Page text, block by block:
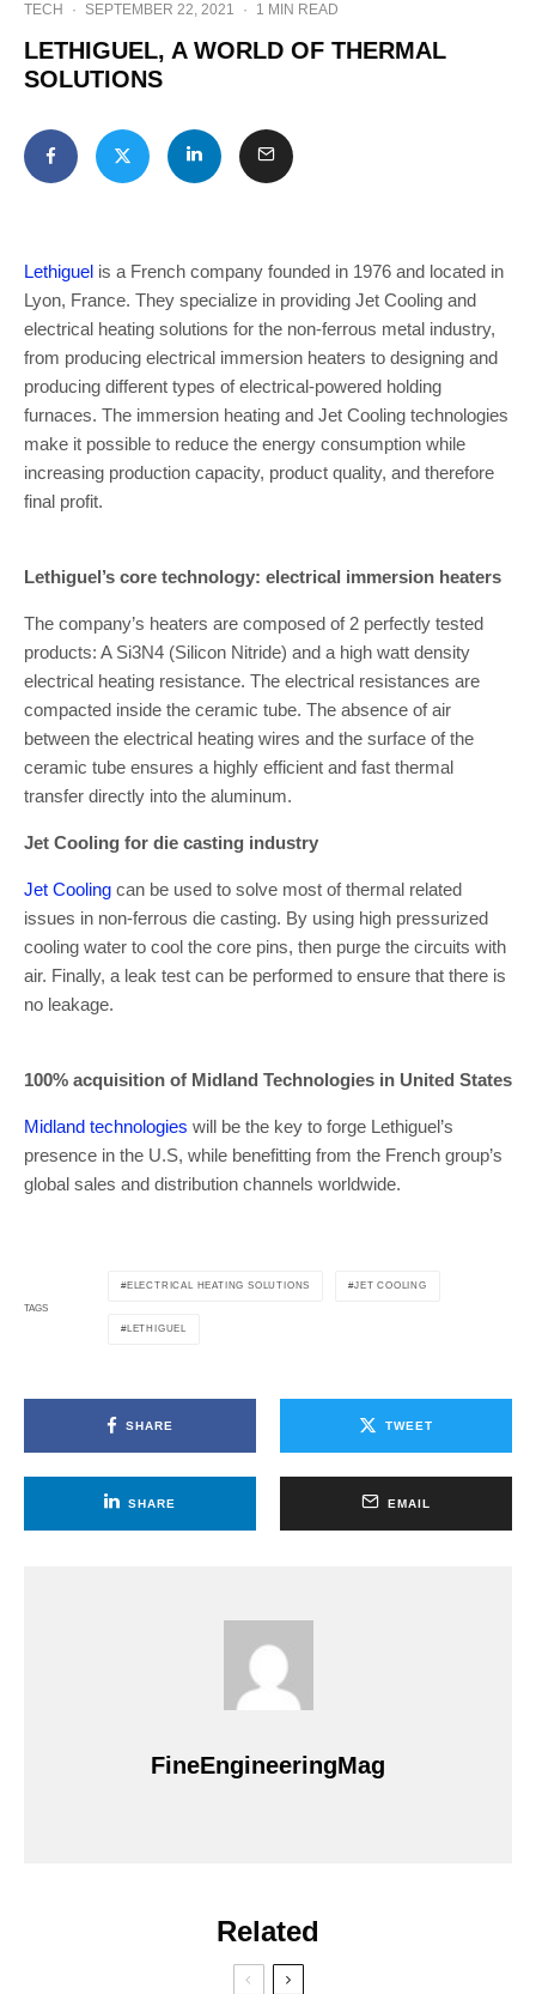
TECH · SEPTEMBER 22, 2021 · 1 MIN READ
LETHIGUEL, A WORLD OF THERMAL
SOLUTIONS
Lethiguel is a French company founded in 1976 and located in
Lyon, France. They specialize in providing Jet Cooling and
electrical heating solutions for the non-ferrous metal industry,
from producing electrical immersion heaters to designing and
producing different types of electrical-powered holding
furnaces. The immersion heating and Jet Cooling technologies
make it possible to reduce the energy consumption while
increasing production capacity, product quality, and therefore
final profit.
Lethiguel’s core technology: electrical immersion heaters
The company’s heaters are composed of 2 perfectly tested
products: A Si3N4 (Silicon Nitride) and a high watt density
electrical heating resistance. The electrical resistances are
compacted inside the ceramic tube. The absence of air
between the electrical heating wires and the surface of the
ceramic tube ensures a highly efficient and fast thermal
transfer directly into the aluminum.
Jet Cooling for die casting industry
Jet Cooling can be used to solve most of thermal related
issues in non-ferrous die casting. By using high pressurized
cooling water to cool the core pins, then purge the circuits with
air. Finally, a leak test can be performed to ensure that there is
no leakage.
100% acquisition of Midland Technologies in United States
Midland technologies will be the key to forge Lethiguel’s
presence in the U.S, while benefitting from the French group’s
global sales and distribution channels worldwide.
TAGS
ELECTRICAL HEATING SOLUTIONS JET COOLING
LETHIGUEL
SHARE TWEET
SHARE EMAIL
FineEngineeringMag
Related